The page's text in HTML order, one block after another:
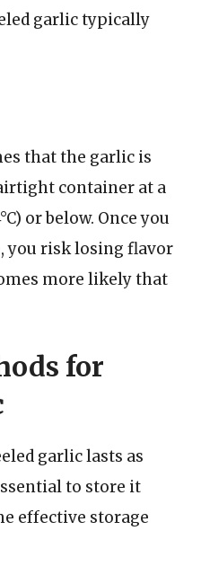
garlic typically
that the garlic is
container at a
or below. Once you
you risk losing flavor
more likely that
for
garlic lasts as
to store it
effective storage